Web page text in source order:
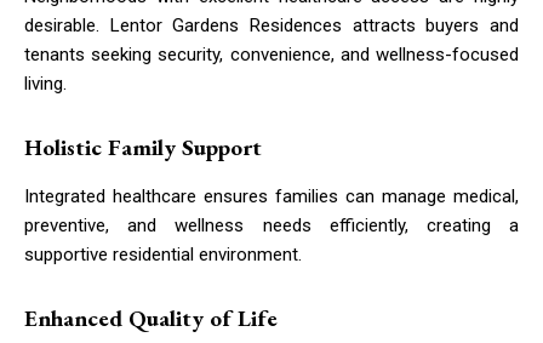
desirable. Lentor Gardens Residences attracts buyers and
tenants seeking security, convenience, and wellness-focused
living.
Holistic Family Support
Integrated healthcare ensures families can manage medical,
preventive, and wellness needs efficiently, creating a
supportive residential environment.
Enhanced Quality of Life